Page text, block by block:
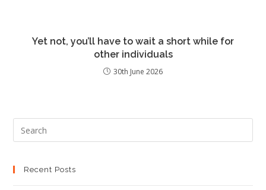
Yet not, you’ll have to wait a short while for
other individuals
30th June 2026
Recent Posts